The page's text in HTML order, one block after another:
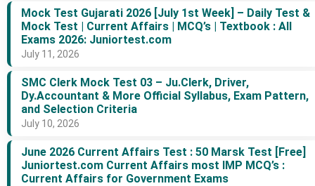
Mock Test Gujarati 2026 [July 1st Week] – Daily Test &
Mock Test | Current Affairs | MCQ’s | Textbook : All
Exams 2026: Juniortest.com
July 11, 2026
SMC Clerk Mock Test 03 – Ju.Clerk, Driver,
Dy.Accountant & More Official Syllabus, Exam Pattern,
and Selection Criteria
July 10, 2026
June 2026 Current Affairs Test : 50 Marsk Test [Free]
Juniortest.com Current Affairs most IMP MCQ’s :
Current Affairs for Government Exams